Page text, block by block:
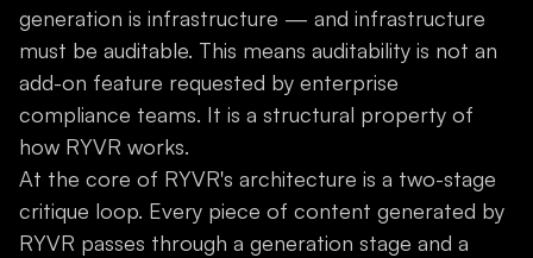
generation is infrastructure — and infrastructure
must be auditable. This means auditability is not an
add-on feature requested by enterprise
compliance teams. It is a structural property of
how RYVR works.
At the core of RYVR's architecture is a two-stage
critique loop. Every piece of content generated by
RYVR passes through a generation stage and a